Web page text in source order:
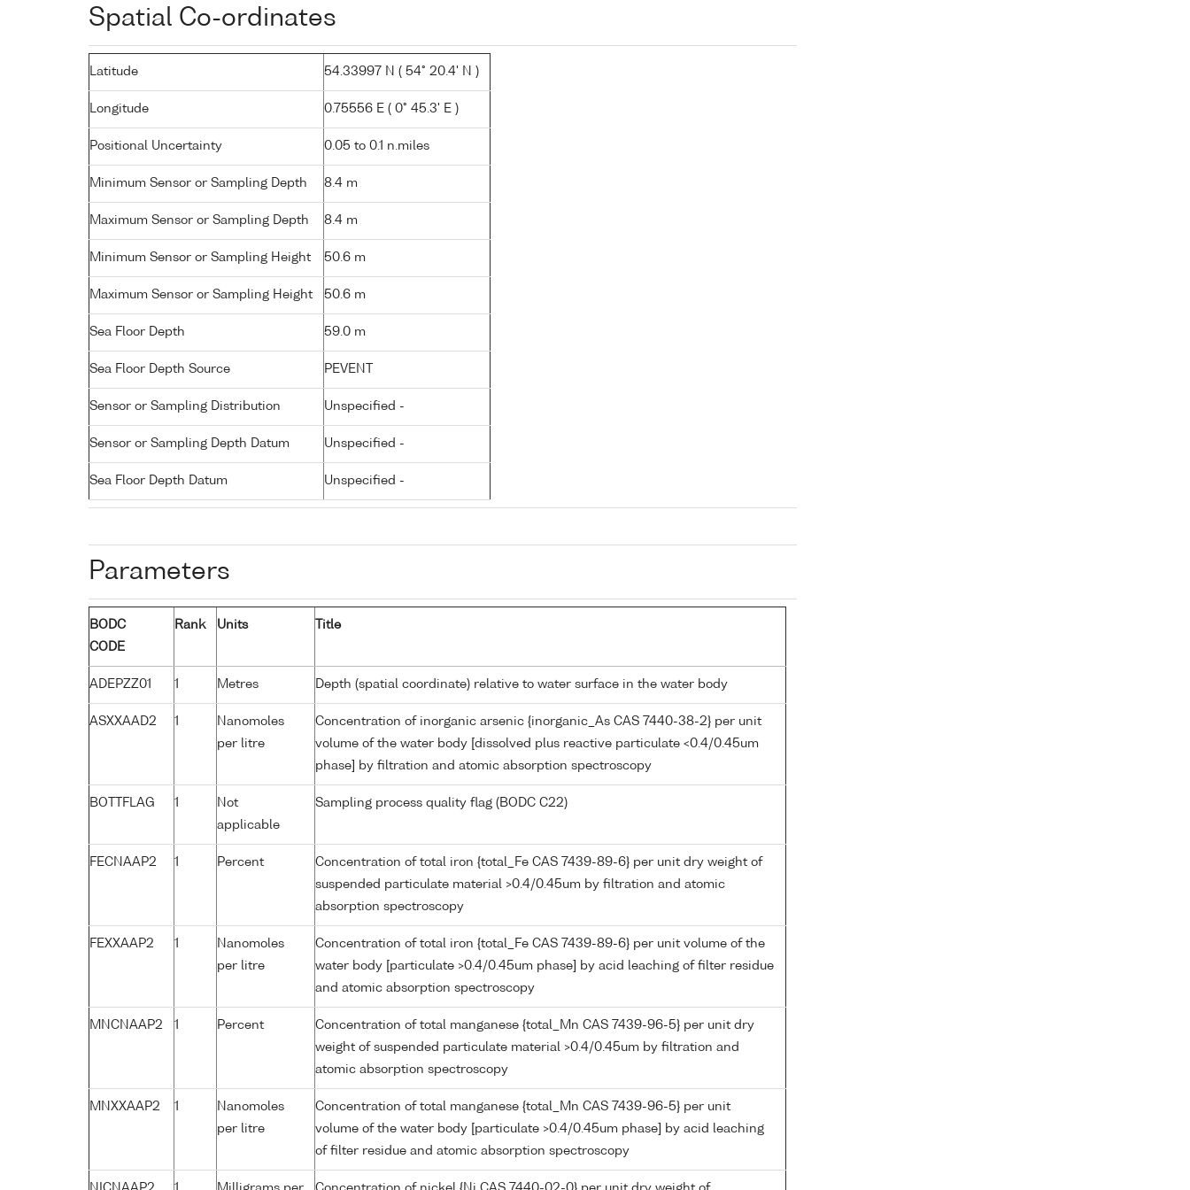
Spatial Co-ordinates
Latitude 54.33997 N ( 54° 20.4' N )
Longitude 0.75556 E ( 0° 45.3' E )
Positional Uncertainty 0.05 to 0.1 n.miles
Minimum Sensor or Sampling Depth 8.4 m
Maximum Sensor or Sampling Depth 8.4 m
Minimum Sensor or Sampling Height 50.6 m
Maximum Sensor or Sampling Height 50.6 m
Sea Floor Depth 59.0 m
Sea Floor Depth Source PEVENT
Sensor or Sampling Distribution Unspecified -
Sensor or Sampling Depth Datum Unspecified -
Sea Floor Depth Datum Unspecified -
Parameters
BODC
CODE
Rank Units Title
ADEPZZ01 1 Metres Depth (spatial coordinate) relative to water surface in the water body
ASXXAAD2 1
Nanomoles
per litre
Concentration of inorganic arsenic {inorganic_As CAS 7440-38-2} per unit
volume of the water body [dissolved plus reactive particulate <0.4/0.45um
phase] by filtration and atomic absorption spectroscopy
BOTTFLAG 1
Not
applicable
Sampling process quality flag (BODC C22)
FECNAAP2 1 Percent
Concentration of total iron {total_Fe CAS 7439-89-6} per unit dry weight of
suspended particulate material >0.4/0.45um by filtration and atomic
absorption spectroscopy
FEXXAAP2 1
Nanomoles
per litre
Concentration of total iron {total_Fe CAS 7439-89-6} per unit volume of the
water body [particulate >0.4/0.45um phase] by acid leaching of filter residue
and atomic absorption spectroscopy
MNCNAAP2 1 Percent
Concentration of total manganese {total_Mn CAS 7439-96-5} per unit dry
weight of suspended particulate material >0.4/0.45um by filtration and
atomic absorption spectroscopy
MNXXAAP2 1
Nanomoles
per litre
Concentration of total manganese {total_Mn CAS 7439-96-5} per unit
volume of the water body [particulate >0.4/0.45um phase] by acid leaching
of filter residue and atomic absorption spectroscopy